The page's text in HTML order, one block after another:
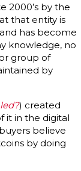
2000’s by the
that entity is
has become
knowledge, no
group of
by
) created
it in the digital
believe
by doing